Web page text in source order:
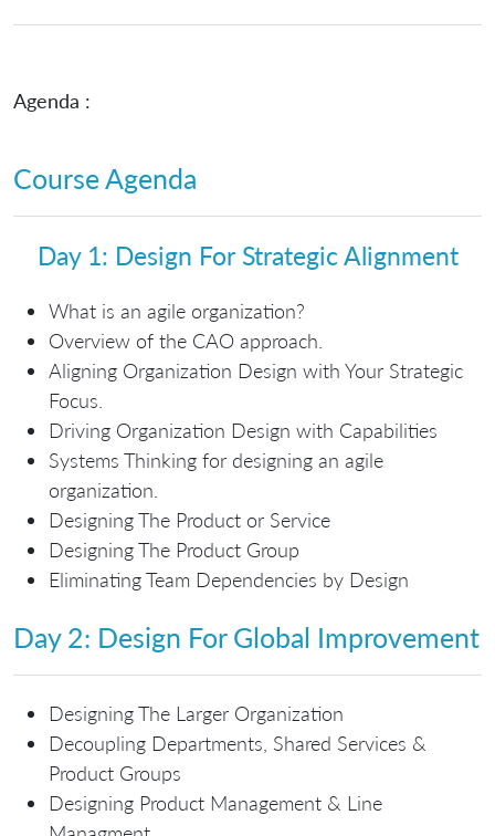
Agenda :
Course Agenda
Day 1: Design For Strategic Alignment
What is an agile organization?
Overview of the CAO approach.
Aligning Organization Design with Your Strategic
Focus.
Driving Organization Design with Capabilities
Systems Thinking for designing an agile
organization.
Designing The Product or Service
Designing The Product Group
Eliminating Team Dependencies by Design
Day 2: Design For Global Improvement
Designing The Larger Organization
Decoupling Departments, Shared Services &
Product Groups
Designing Product Management & Line